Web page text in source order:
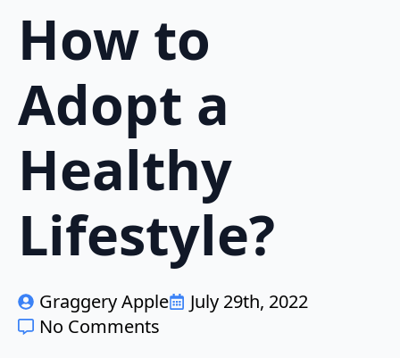
How to
Adopt a
Healthy
Lifestyle?
Graggery Apple
July 29th, 2022
No Comments